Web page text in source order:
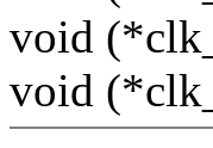
void
void